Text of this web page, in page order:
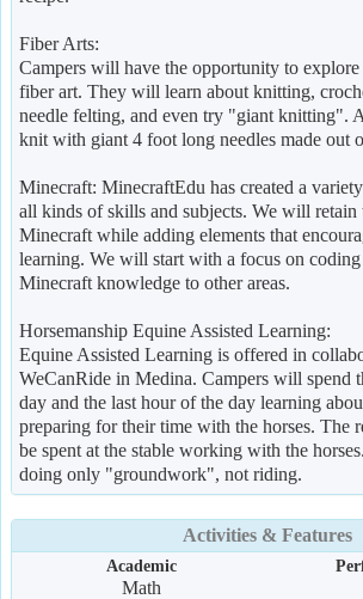
Fiber Arts:
Campers will have the opportunity to
fiber art. They will learn about knitting,
needle felting, and even try "giant knitting".
knit with giant 4 foot long needles made out
Minecraft: MinecraftEdu has created a
all kinds of skills and subjects. We will retain
Minecraft while adding elements that
learning. We will start with a focus on
Minecraft knowledge to other areas.
Horsemanship Equine Assisted Learning:
Equine Assisted Learning is offered in
WeCanRide in Medina. Campers will spend
day and the last hour of the day learning
preparing for their time with the horses. The
be spent at the stable working with the
doing only "groundwork", not riding.
Activities & Features
Academic
Math